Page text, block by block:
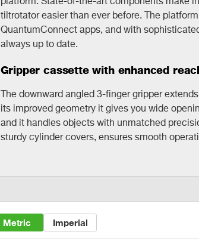
tiltrotator easier than ever before. The
QuantumConnect apps, and with
always up to date.
Gripper cassette with enhanced
The downward angled 3-finger gripper
its improved geometry it gives you wide
and it handles objects with unmatched
sturdy cylinder covers, ensures smooth
Metric Imperial